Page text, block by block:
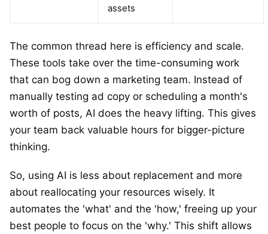
assets
The common thread here is efficiency and scale.
These tools take over the time-consuming work
that can bog down a marketing team. Instead of
manually testing ad copy or scheduling a month's
worth of posts, AI does the heavy lifting. This gives
your team back valuable hours for bigger-picture
thinking.
So, using AI is less about replacement and more
about reallocating your resources wisely. It
automates the 'what' and the 'how,' freeing up your
best people to focus on the 'why.' This shift allows